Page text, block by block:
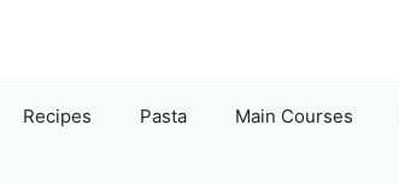
Recipes Pasta Main Courses